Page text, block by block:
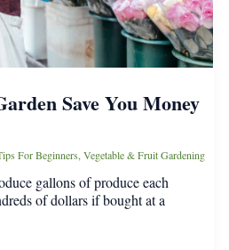
Save You Money
For Beginners,Vegetable & Fruit Gardening
gallons of produce each
of dollars if bought at a